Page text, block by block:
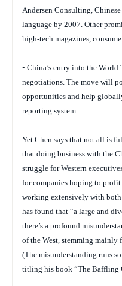
Andersen Consulting,
language by 2007. Other
high-tech magazines,
• China’s entry into the
negotiations. The move will
opportunities and help
reporting system.
Yet Chen says that not all is
that doing business with the
struggle for Western
for companies hoping to
working extensively with both
has found that “a large and
there’s a profound
of the West, stemming mainly
(The misunderstanding runs
titling his book “The Baffling